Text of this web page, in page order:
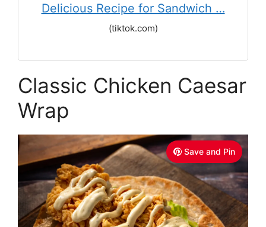
Delicious Recipe for Sandwich …
(tiktok.com)
Classic Chicken Caesar
Wrap
Save and Pin